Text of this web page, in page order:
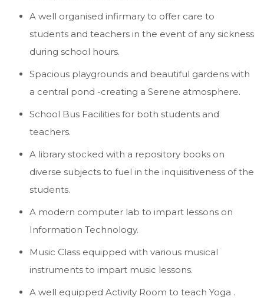
A well organised infirmary to offer care to
students and teachers in the event of any sickness
during school hours.
Spacious playgrounds and beautiful gardens with
a central pond -creating a Serene atmosphere.
School Bus Facilities for both students and
teachers.
A library stocked with a repository books on
diverse subjects to fuel in the inquisitiveness of the
students.
A modern computer lab to impart lessons on
Information Technology.
Music Class equipped with various musical
instruments to impart music lessons.
A well equipped Activity Room to teach Yoga .